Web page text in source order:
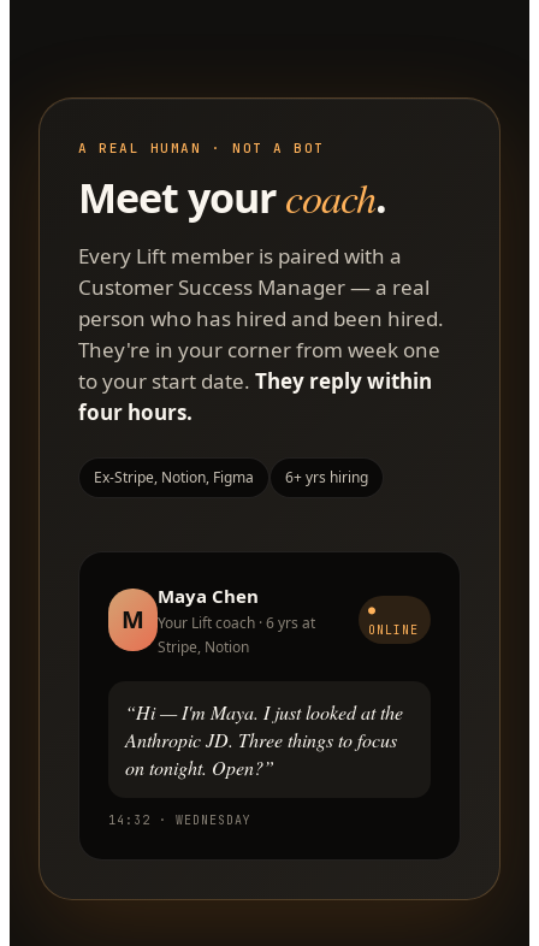
A REAL HUMAN · NOT A BOT
Meet your coach.
Every Lift member is paired with a
Customer Success Manager — a real
person who has hired and been hired.
They're in your corner from week one
to your start date. They reply within
four hours.
Ex-Stripe, Notion, Figma 6+ yrs hiring
M
Maya Chen
Your Lift coach · 6 yrs at
Stripe, Notion
●
ONLINE
“Hi — I'm Maya. I just looked at the
Anthropic JD. Three things to focus
on tonight. Open?”
14:32 · WEDNESDAY